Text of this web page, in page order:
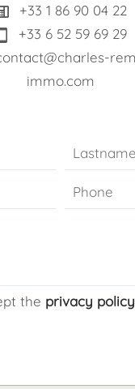
+33 1 86 90 04 22
+33 6 52 59 69 29
immo.com
the privacy policy